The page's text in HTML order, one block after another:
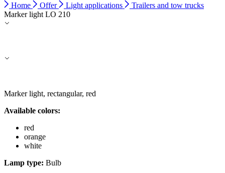
Home
Offer Light applications
Trailers and tow trucks
Marker light LO 210
Marker light, rectangular, red
Available colors:
red
orange
white
Lamp type: Bulb